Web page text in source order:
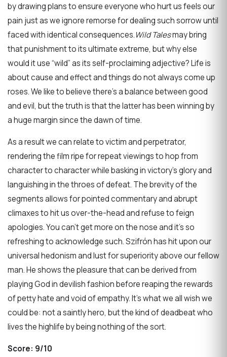
by drawing plans to ensure everyone who hurt us feels our
pain just as we ignore remorse for dealing such sorrow until
faced with identical consequences.Wild Talesmay bring
that punishment to its ultimate extreme, but why else
would it use “wild” as its self-proclaiming adjective? Life is
about cause and effect and things do not always come up
roses. We like to believe there’s a balance between good
and evil, but the truth is that the latter has been winning by
a huge margin since the dawn of time.
As a result we can relate to victim and perpetrator,
rendering the film ripe for repeat viewings to hop from
character to character while basking in victory’s glory and
languishing in the throes of defeat. The brevity of the
segments allows for pointed commentary and abrupt
climaxes to hit us over-the-head and refuse to feign
apologies. You can’t get more on the nose and it’s so
refreshing to acknowledge such. Szifrón has hit upon our
universal hedonism and lust for superiority above our fellow
man. He shows the pleasure that can be derived from
playing God in devilish fashion before reaping the rewards
of petty hate and void of empathy. It’s what we all wish we
could be: not a saintly hero, but the kind of deadbeat who
lives the highlife by being nothing of the sort.
Score: 9/10